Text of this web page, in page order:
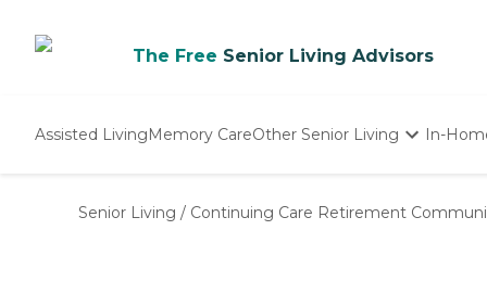
The Free Senior Living Advisors
Assisted LivingMemory CareOther Senior Living
Nursing Homes
In-
Senior Living / Continuing Care Retirement